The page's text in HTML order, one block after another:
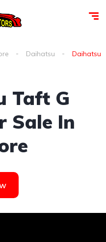
Daihatsu Daihatsu
Taft G
Sale In